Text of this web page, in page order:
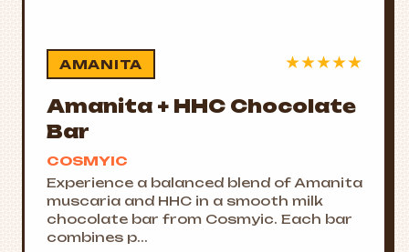
AMANITA ★★★★★
Amanita + HHC Chocolate
Bar
COSMYIC
Experience a balanced blend of Amanita
muscaria and HHC in a smooth milk
chocolate bar from Cosmyic. Each bar
combines p...